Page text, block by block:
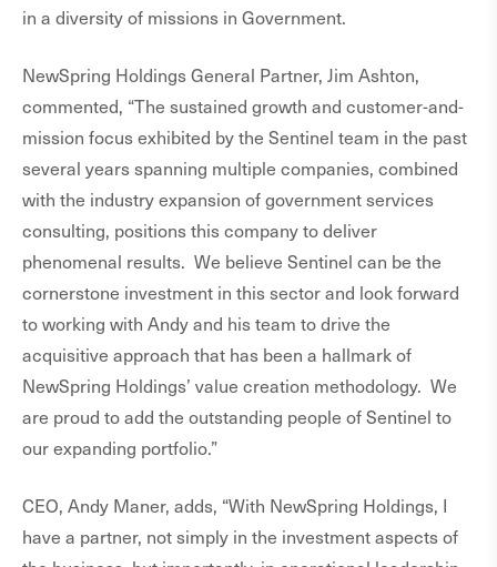
in a diversity of missions in Government.
NewSpring Holdings General Partner, Jim Ashton,
commented, “The sustained growth and customer-and-
mission focus exhibited by the Sentinel team in the past
several years spanning multiple companies, combined
with the industry expansion of government services
consulting, positions this company to deliver
phenomenal results. We believe Sentinel can be the
cornerstone investment in this sector and look forward
to working with Andy and his team to drive the
acquisitive approach that has been a hallmark of
NewSpring Holdings’ value creation methodology. We
are proud to add the outstanding people of Sentinel to
our expanding portfolio.”
CEO, Andy Maner, adds, “With NewSpring Holdings, I
have a partner, not simply in the investment aspects of